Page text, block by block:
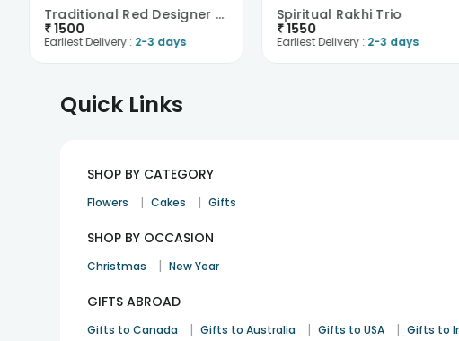
Traditional Red Designer Rakhi Duo
₹1500
Earliest Delivery : 2-3 days
Spiritual Rakhi Trio
₹1550
Earliest Delivery : 2-3 days
Quick Links
SHOP BY CATEGORY
Flowers | Cakes | Gifts
SHOP BY OCCASION
Christmas | New Year
GIFTS ABROAD
Gifts to Canada | Gifts to Australia | Gifts to USA | Gifts to